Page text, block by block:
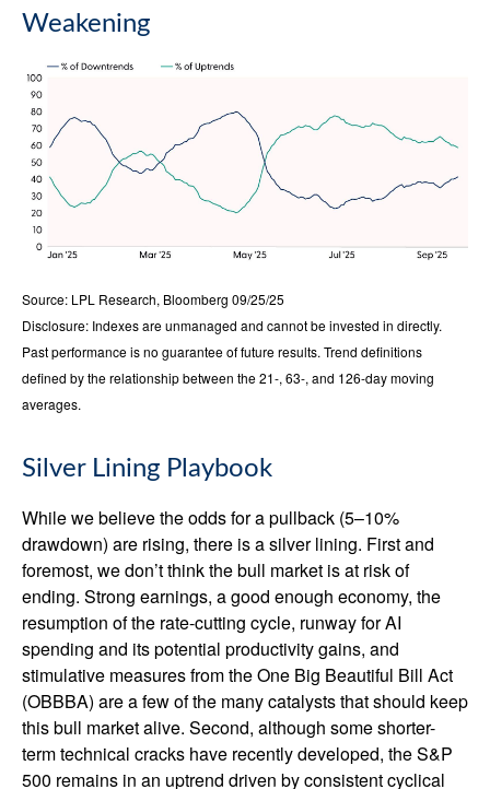
Weakening
Source: LPL Research, Bloomberg 09/25/25
Disclosure: Indexes are unmanaged and cannot be invested in directly.
Past performance is no guarantee of future results. Trend definitions
defined by the relationship between the 21-, 63-, and 126-day moving
averages.
Silver Lining Playbook
While we believe the odds for a pullback (5–10%
drawdown) are rising, there is a silver lining. First and
foremost, we don’t think the bull market is at risk of
ending. Strong earnings, a good enough economy, the
resumption of the rate-cutting cycle, runway for AI
spending and its potential productivity gains, and
stimulative measures from the One Big Beautiful Bill Act
(OBBBA) are a few of the many catalysts that should keep
this bull market alive. Second, although some shorter-
term technical cracks have recently developed, the S&P
500 remains in an uptrend driven by consistent cyclical